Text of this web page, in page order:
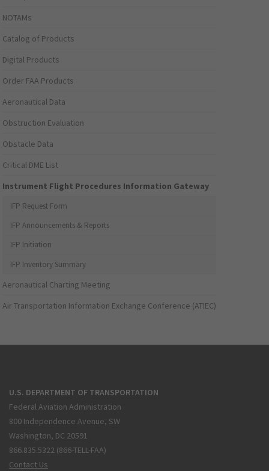
NOTAMs
Catalog of Products
Digital Products
Order FAA Products
Aeronautical Data
Obstruction Evaluation
Obstacle Data
Critical DME List
Instrument Flight Procedures Information Gateway
IFP Request Form
IFP Announcements & Reports
IFP Initiation
IFP Inventory Summary
Aeronautical Charting Meeting
Air Transportation Information Exchange Conference (ATIEC)
U.S. DEPARTMENT OF TRANSPORTATION
Federal Aviation Administration
800 Independence Avenue, SW
Washington, DC 20591
866.835.5322 (866-TELL-FAA)
Contact Us